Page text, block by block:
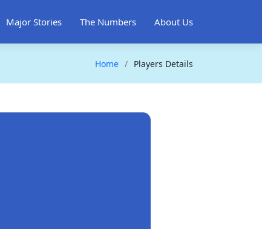
Major Stories The Numbers About Us
Home Players Details